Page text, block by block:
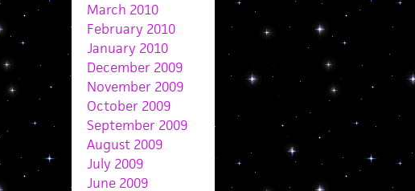
March 2010
February 2010
January 2010
December 2009
November 2009
October 2009
September 2009
August 2009
July 2009
June 2009